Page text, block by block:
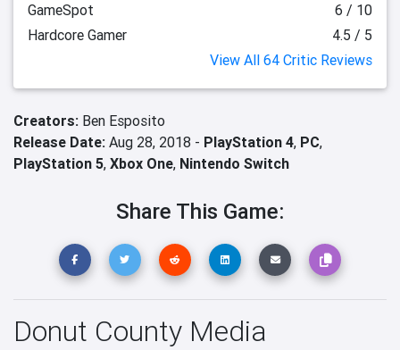
GameSpot
6 / 10
Hardcore Gamer
4.5 / 5
View All 64 Critic Reviews
Creators: Ben Esposito
Release Date: Aug 28, 2018 - PlayStation 4, PC,
PlayStation 5, Xbox One, Nintendo Switch
Share This Game:
Donut County Media